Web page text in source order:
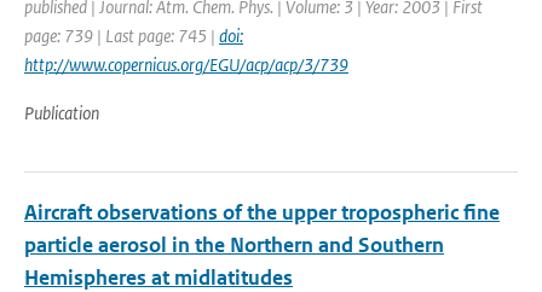
published | Journal: Atm. Chem. Phys. | Volume: 3 | Year: 2003 | First
page: 739 | Last page: 745 | doi:
http://www.copernicus.org/EGU/acp/acp/3/739
Publication
Aircraft observations of the upper tropospheric fine
particle aerosol in the Northern and Southern
Hemispheres at midlatitudes